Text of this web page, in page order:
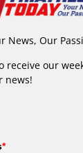
News, Our
receive our
news!
*